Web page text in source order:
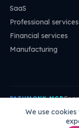
We use
SaaS
Professional services
Financial services
Manufacturing
PATHMONK MCP
mcp.pathmonk.com/
Cursor